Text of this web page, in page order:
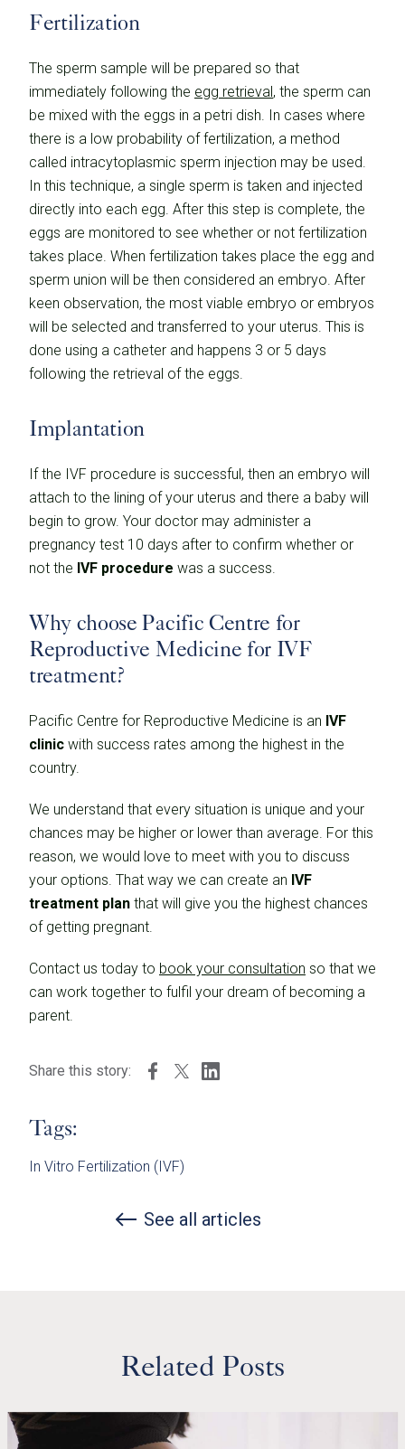
Fertilization
The sperm sample will be prepared so that
immediately following the egg retrieval, the sperm can
be mixed with the eggs in a petri dish. In cases where
there is a low probability of fertilization, a method
called intracytoplasmic sperm injection may be used.
In this technique, a single sperm is taken and injected
directly into each egg. After this step is complete, the
eggs are monitored to see whether or not fertilization
takes place. When fertilization takes place the egg and
sperm union will be then considered an embryo. After
keen observation, the most viable embryo or embryos
will be selected and transferred to your uterus. This is
done using a catheter and happens 3 or 5 days
following the retrieval of the eggs.
Implantation
If the IVF procedure is successful, then an embryo will
attach to the lining of your uterus and there a baby will
begin to grow. Your doctor may administer a
pregnancy test 10 days after to confirm whether or
not the IVF procedure was a success.
Why choose Pacific Centre for
Reproductive Medicine for IVF
treatment?
Pacific Centre for Reproductive Medicine is an IVF
clinic with success rates among the highest in the
country.
We understand that every situation is unique and your
chances may be higher or lower than average. For this
reason, we would love to meet with you to discuss
your options. That way we can create an IVF
treatment plan that will give you the highest chances
of getting pregnant.
Contact us today to book your consultation so that we
can work together to fulfil your dream of becoming a
parent.
Share this story:
Tags:
In Vitro Fertilization (IVF)
See all articles
Related Posts